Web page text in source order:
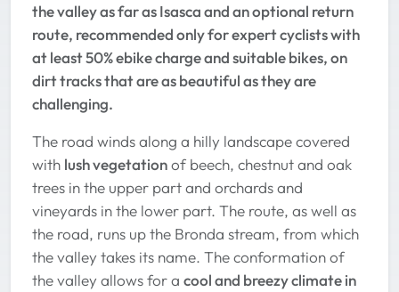
the valley as far as Isasca and an optional return
route, recommended only for expert cyclists with
at least 50% ebike charge and suitable bikes, on
dirt tracks that are as beautiful as they are
challenging.
The road winds along a hilly landscape covered
with lush vegetationof beech, chestnut and oak
trees in the upper part and orchards and
vineyards in the lower part. The route, as well as
the road, runs up the Bronda stream, from which
the valley takes its name. The conformation of
the valley allows for a cool and breezy climate in